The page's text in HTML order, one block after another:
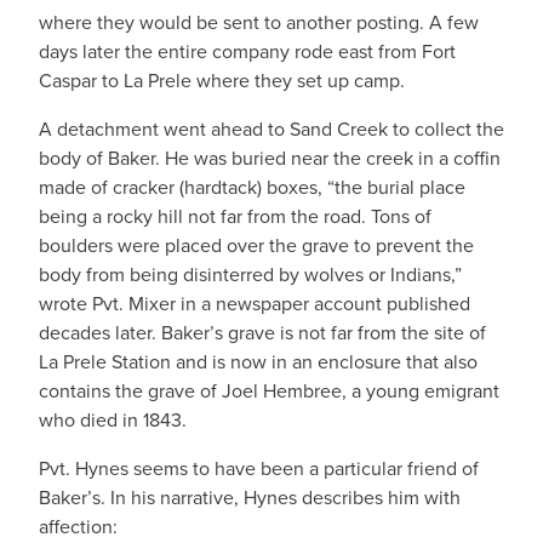
where they would be sent to another posting. A few
days later the entire company rode east from Fort
Caspar to La Prele where they set up camp.
A detachment went ahead to Sand Creek to collect the
body of Baker. He was buried near the creek in a coffin
made of cracker (hardtack) boxes, “the burial place
being a rocky hill not far from the road. Tons of
boulders were placed over the grave to prevent the
body from being disinterred by wolves or Indians,”
wrote Pvt. Mixer in a newspaper account published
decades later. Baker’s grave is not far from the site of
La Prele Station and is now in an enclosure that also
contains the grave of Joel Hembree, a young emigrant
who died in 1843.
Pvt. Hynes seems to have been a particular friend of
Baker’s. In his narrative, Hynes describes him with
affection: